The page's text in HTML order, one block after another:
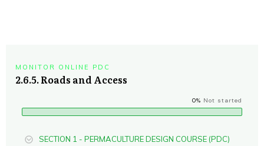
MONITOR ONLINE PDC
2.6.5. Roads and Access
0% Not started
SECTION 1 - PERMACULTURE DESIGN COURSE (PDC)